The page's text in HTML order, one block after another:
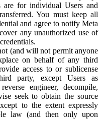
are for individual Users and
You must keep all
and agree to notify Meta
any unauthorized use of
(and will not permit anyone
on behalf of any third
access to or sublicense
party, except Users as
engineer, decompile,
seek to obtain the source
to the extent expressly
law (and then only upon